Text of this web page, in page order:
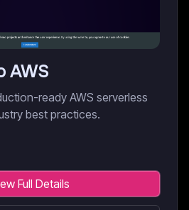
AWS
ready AWS serverless
best practices.
Full Details